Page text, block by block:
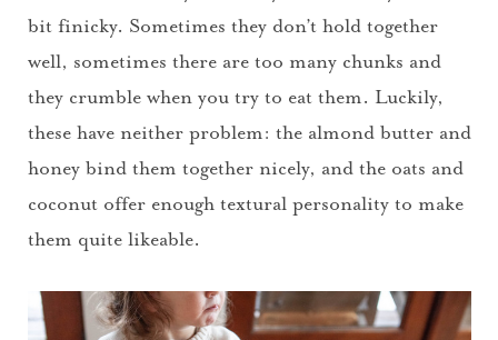
bit finicky. Sometimes they don’t hold together
well, sometimes there are too many chunks and
they crumble when you try to eat them. Luckily,
these have neither problem: the almond butter and
honey bind them together nicely, and the oats and
coconut offer enough textural personality to make
them quite likeable.